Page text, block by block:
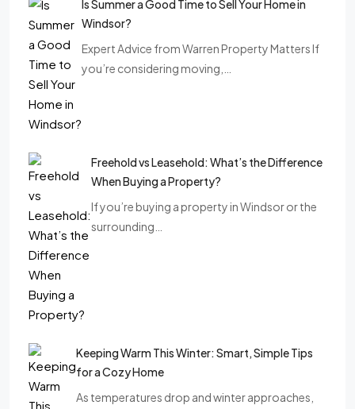
Is Summer a Good Time to Sell Your Home in
Windsor?
Expert Advice from Warren Property Matters If
you’re considering moving,…
Freehold vs Leasehold: What’s the Difference
When Buying a Property?
If you’re buying a property in Windsor or the
surrounding…
Keeping Warm This Winter: Smart, Simple Tips
for a Cozy Home
As temperatures drop and winter approaches,